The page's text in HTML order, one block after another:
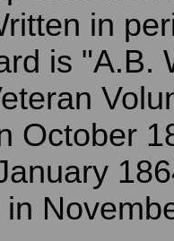
in
is "A.B.
October